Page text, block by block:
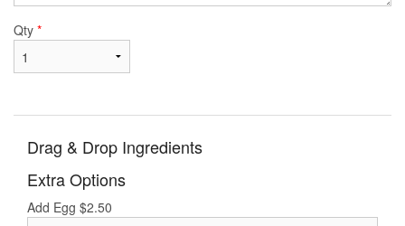
Qty *
Drag & Drop Ingredients
Extra Options
Add Egg $2.50